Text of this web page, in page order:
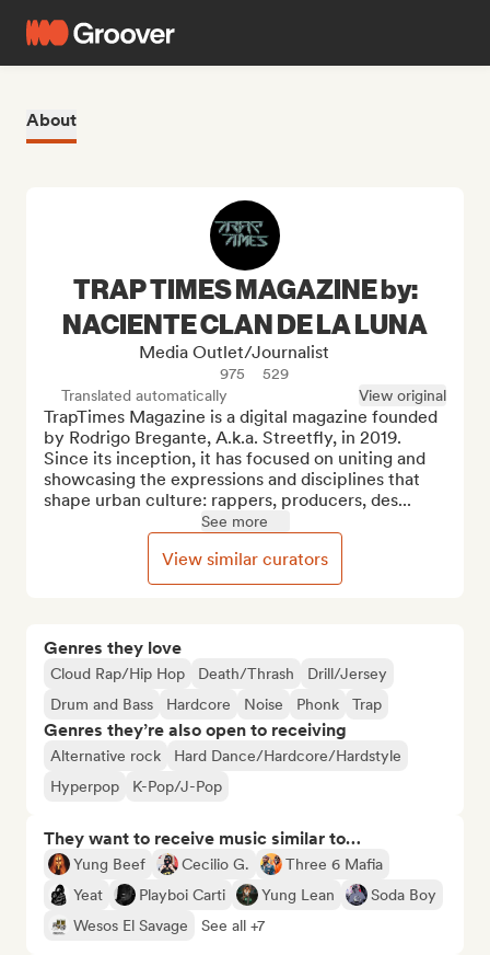
About
Genres they love
Cloud Rap/Hip Hop Death/Thrash
Drill/Jersey
Drum and Bass
Hardcore Noise Phonk Trap
Genres they’re also open to receiving
Alternative rock
Hard Dance/Hardcore/Hardstyle
Hyperpop
K-Pop/J-Pop
They want to receive music similar to…
Yung Beef Cecilio G.
Three 6 Mafia
Yeat
Playboi Carti Yung Lean
Soda Boy
Wesos El Savage
See all +7
TRAP TIMES MAGAZINE by:
NACIENTE CLAN DE LA LUNA
Media Outlet/Journalist
975
529
Translated automatically
View original
TrapTimes Magazine is a digital magazine founded
by Rodrigo Bregante, A.k.a. Streetfly, in 2019.
Since its inception, it has focused on uniting and
showcasing the expressions and disciplines that
shape urban culture: rappers, producers, des...
See more
View similar curators